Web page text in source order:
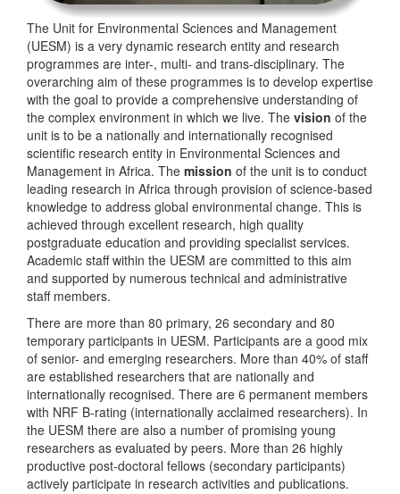
The Unit for Environmental Sciences and Management
(UESM) is a very dynamic research entity and research
programmes are inter-, multi- and trans-disciplinary. The
overarching aim of these programmes is to develop expertise
with the goal to provide a comprehensive understanding of
the complex environment in which we live. The vision of the
unit is to be a nationally and internationally recognised
scientific research entity in Environmental Sciences and
Management in Africa. The mission of the unit is to conduct
leading research in Africa through provision of science-based
knowledge to address global environmental change. This is
achieved through excellent research, high quality
postgraduate education and providing specialist services.
Academic staff within the UESM are committed to this aim
and supported by numerous technical and administrative
staff members.
There are more than 80 primary, 26 secondary and 80
temporary participants in UESM. Participants are a good mix
of senior- and emerging researchers. More than 40% of staff
are established researchers that are nationally and
internationally recognised. There are 6 permanent members
with NRF B-rating (internationally acclaimed researchers). In
the UESM there are also a number of promising young
researchers as evaluated by peers. More than 26 highly
productive post-doctoral fellows (secondary participants)
actively participate in research activities and publications.